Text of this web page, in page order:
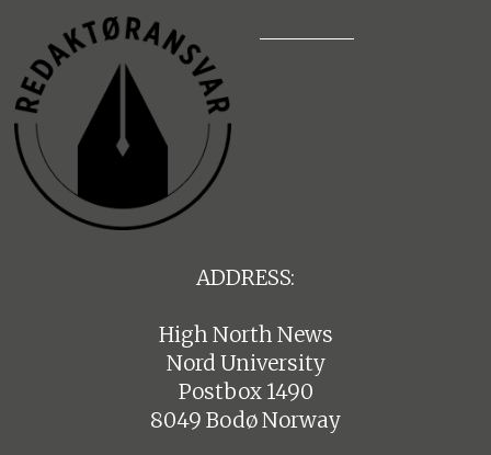
ADDRESS:
High North News
Nord University
Postbox 1490
8049 Bodø Norway